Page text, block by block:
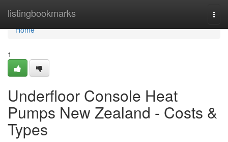
listingbookmarks
Home
Home
1
Underfloor Console Heat
Pumps New Zealand - Costs &
Types